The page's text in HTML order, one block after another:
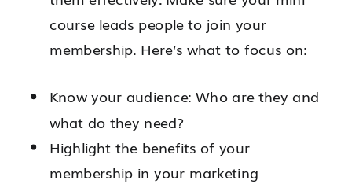
course leads people to join your
membership. Here’s what to focus on:
Know your audience: Who are they and
what do they need?
Highlight the benefits of your
membership in your marketing